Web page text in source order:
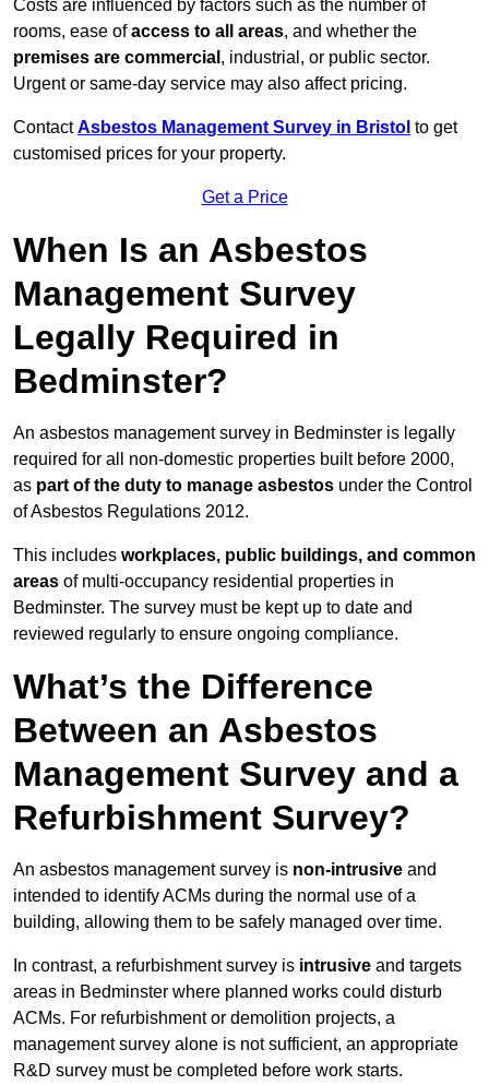
Costs are influenced by factors such as the number of
rooms, ease ofaccess to all areas, and whether the
premises are commercial , industrial, or public sector.
Urgent or same-day service may also affect pricing.
ContactAsbestos Management Survey in Bristol to get
customised prices for your property.
Get a Price
When Is an Asbestos
Management Survey
Legally Required in
Bedminster?
An asbestos management survey in Bedminster is legally
required for all non-domestic properties built before 2000,
as part of the duty to manage asbestos under the Control
of Asbestos Regulations 2012.
This includes workplaces, public buildings, and common
areas of multi-occupancy residential properties in
Bedminster. The survey must be kept up to date and
reviewed regularly to ensure ongoing compliance.
What’s the Difference
Between an Asbestos
Management Survey and a
Refurbishment Survey?
An asbestos management survey is non-intrusive and
intended to identify ACMs during the normal use of a
building, allowing them to be safely managed over time.
In contrast, a refurbishment survey is intrusive and targets
areas in Bedminster where planned works could disturb
ACMs. For refurbishment or demolition projects, a
management survey alone is not sufficient, an appropriate
R&D survey must be completed before work starts.